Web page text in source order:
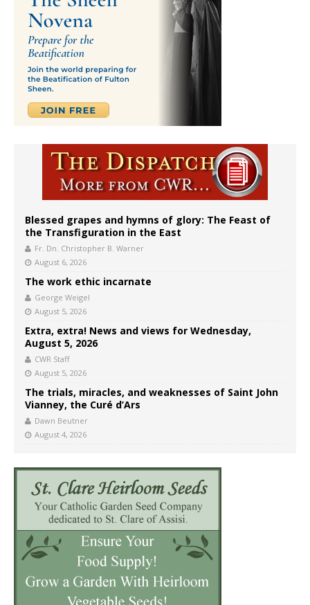
Blessed grapes and hymns of glory: The Feast of
the Transfiguration in the East
Fr. Dn. Christopher B. Warner
August 6, 2026
The work ethic incarnate
George Weigel
August 5, 2026
Extra, extra! News and views for Wednesday,
August 5, 2026
CWR Staff
August 5, 2026
The trials, miracles, and weaknesses of Saint John
Vianney, the Curé d’Ars
Dawn Beutner
August 4, 2026